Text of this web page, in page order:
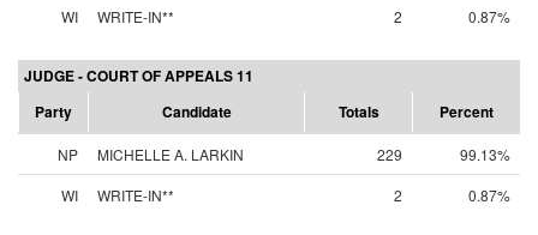
WI
WRITE-IN** 2 0.87%
JUDGE - COURT OF APPEALS 11
Party
Candidate Totals Percent
NP MICHELLE A. LARKIN 229
99.13%
WI
WRITE-IN** 2 0.87%